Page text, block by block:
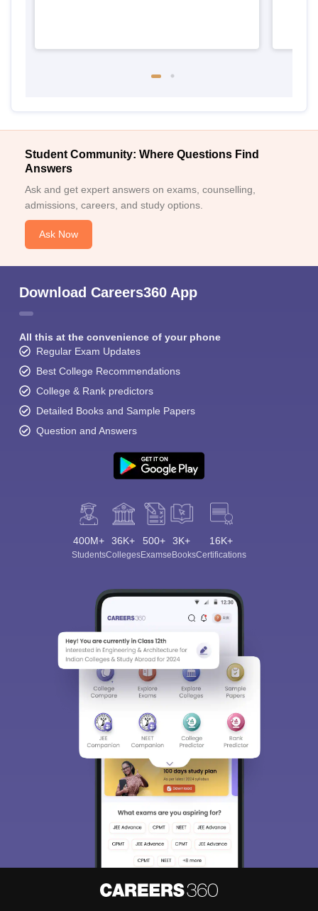
Student Community: Where Questions Find
Answers
Ask and get expert answers on exams, counselling,
admissions, careers, and study options.
Ask Now
Download Careers360 App
All this at the convenience of your phone
Regular Exam Updates
Best College Recommendations
College & Rank predictors
Detailed Books and Sample Papers
Question and Answers
400M+
Students
36K+
Colleges
500+
Exams
3K+
eBooks
16K+
Certifications